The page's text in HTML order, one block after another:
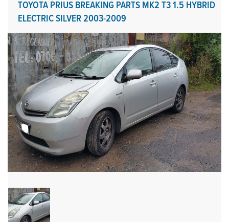
TOYOTA PRIUS BREAKING PARTS MK2 T3 1.5 HYBRID
ELECTRIC SILVER 2003-2009